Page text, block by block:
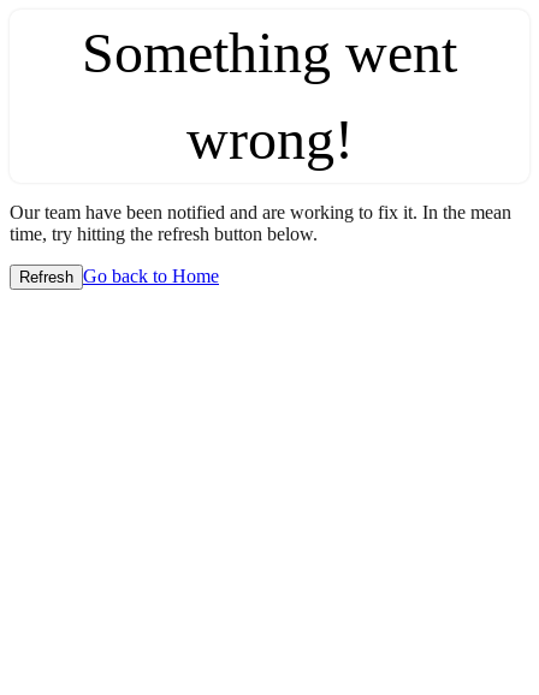
Something went
wrong!
Our team have been notified and are working to fix it. In the mean
time, try hitting the refresh button below.
Refresh Go back to Home